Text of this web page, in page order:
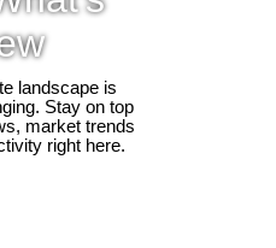
landscape is
Stay on top
market trends
right here.